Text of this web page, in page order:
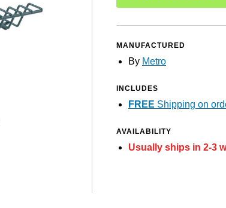
MANUFACTURED
By Metro
INCLUDES
FREE Shipping on
AVAILABILITY
Usually ships in 2-3